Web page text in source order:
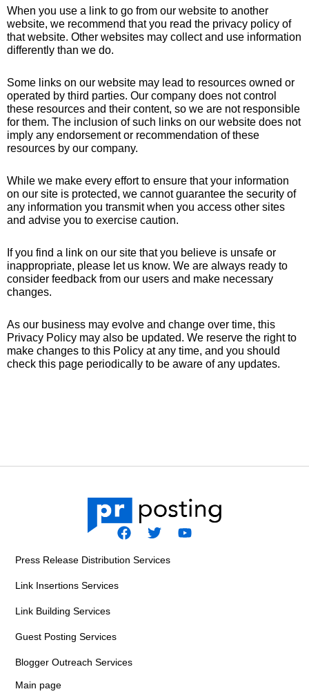
When you use a link to go from our website to another
website, we recommend that you read the privacy policy of
that website. Other websites may collect and use information
differently than we do.
Some links on our website may lead to resources owned or
operated by third parties. Our company does not control
these resources and their content, so we are not responsible
for them. The inclusion of such links on our website does not
imply any endorsement or recommendation of these
resources by our company.
While we make every effort to ensure that your information
on our site is protected, we cannot guarantee the security of
any information you transmit when you access other sites
and advise you to exercise caution.
If you find a link on our site that you believe is unsafe or
inappropriate, please let us know. We are always ready to
consider feedback from our users and make necessary
changes.
As our business may evolve and change over time, this
Privacy Policy may also be updated. We reserve the right to
make changes to this Policy at any time, and you should
check this page periodically to be aware of any updates.
F
c
T
w
i
Y
Press Release Distribution Services
Link Insertions Services
Link Building Services
Guest Posting Services
Blogger Outreach Services
Main page